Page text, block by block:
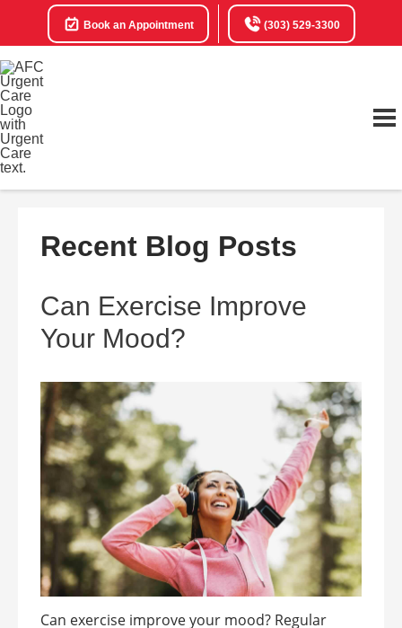
Book an Appointment (303) 529-3300
Recent Blog Posts
Can Exercise Improve
Your Mood?
Can exercise improve your mood? Regular